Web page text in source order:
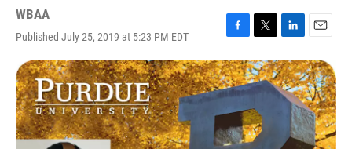
WBAA
Published July 25, 2019 at 5:23 PM EDT
a
c
e
b
o
o
k
w
i
t
e
r
i
n
k
e
n
m
a
i
l